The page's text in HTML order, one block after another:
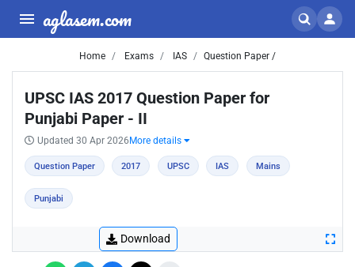
aglasem.com
Home Exams IAS Question Paper /
UPSC IAS 2017 Question Paper for
Punjabi Paper - II
Updated 30 Apr 2026 More details
Question Paper 2017 UPSC IAS Mains
Punjabi
Download